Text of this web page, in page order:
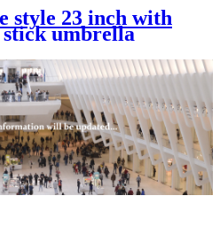
style 23 inch with
stick umbrella
price